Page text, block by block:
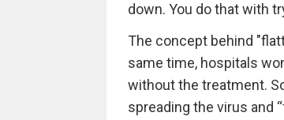
down. You do that with
The concept behind
same time, hospitals
without the treatment.
spreading the virus and